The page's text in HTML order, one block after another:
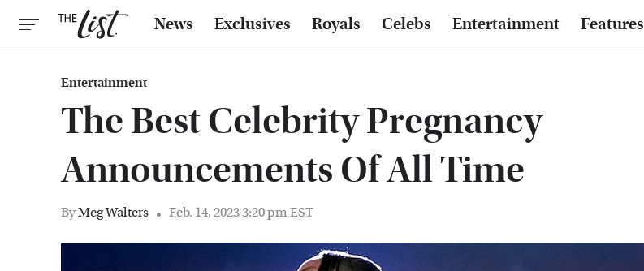
News Exclusives Royals Celebs Entertainment Features
Entertainment
The Best Celebrity Pregnancy
Announcements Of All Time
ByMeg Walters Feb. 14, 2023 3:20 pm EST